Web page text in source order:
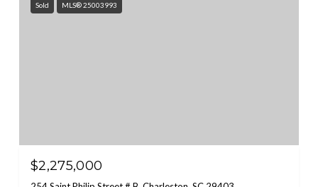
Sold MLS® 25003993
$2,275,000